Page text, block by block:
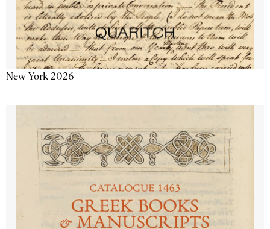
New York 2026